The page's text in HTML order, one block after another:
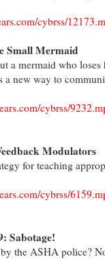
cybrss/
Small Mermaid
a mermaid who loses
a new way to
cybrss/
Modulators
for teaching
cybrss/
Sabotage!
the ASHA police?